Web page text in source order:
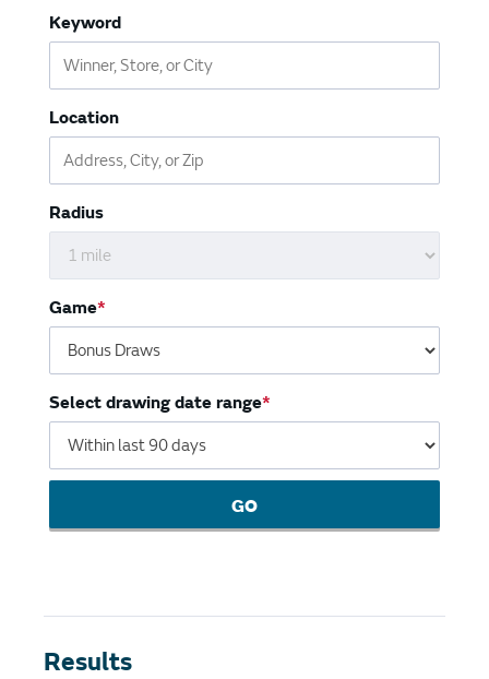
Keyword
Location
Radius
Game
Select drawing date range
GO
Results